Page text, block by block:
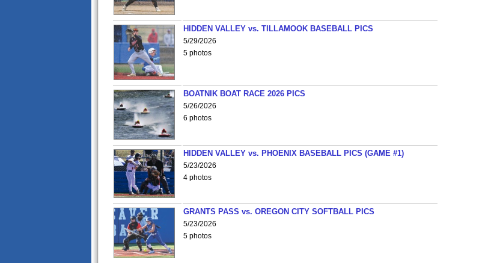
HIDDEN VALLEY vs. TILLAMOOK BASEBALL PICS
5/29/2026
5 photos
BOATNIK BOAT RACE 2026 PICS
5/26/2026
6 photos
HIDDEN VALLEY vs. PHOENIX BASEBALL PICS (GAME #1)
5/23/2026
4 photos
GRANTS PASS vs. OREGON CITY SOFTBALL PICS
5/23/2026
5 photos